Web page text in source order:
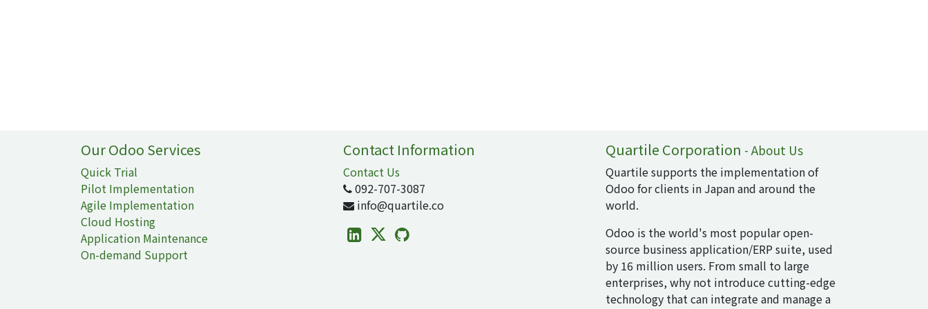
Our Odoo Services
Quick Trial
Pilot Implementation
Agile Implementation
Cloud Hosting
Application Maintenance
On-demand Support
Contact Information
Contact Us
092-707-3087
info@quartile.co
Quartile Corporation - About Us
Quartile supports the implementation of
Odoo for clients in Japan and around the
world.
Odoo is the world's most popular open-
source business application/ERP suite, used
by 16 million users. From small to large
enterprises, why not introduce cutting-edge
technology that can integrate and manage a